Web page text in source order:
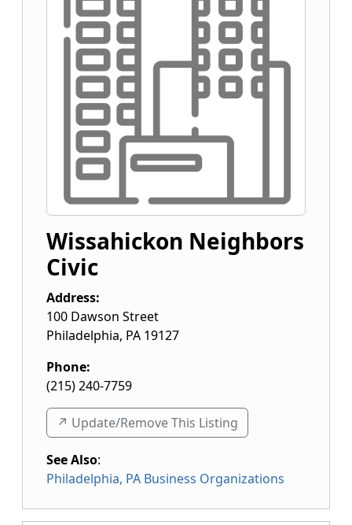
Wissahickon Neighbors
Civic
Address:
100 Dawson Street
Philadelphia, PA 19127
Phone:
(215) 240-7759
↗️ Update/Remove This Listing
See Also:
Philadelphia, PA Business Organizations